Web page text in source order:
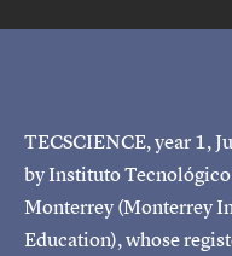
TECSCIENCE, year 1,
by Instituto Tecnológico
Monterrey (Monterrey
Education), whose